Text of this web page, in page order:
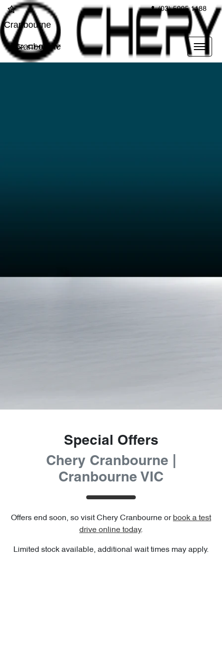
(03) 5995 1188
Cranbourne
Cranbourne
Special Offers
Chery Cranbourne |
Cranbourne VIC
Offers end soon, so visit Chery Cranbourne or book a test
drive online today.
Limited stock available, additional wait times may apply.